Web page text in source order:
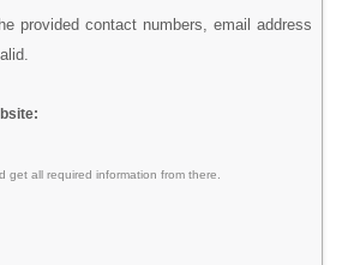
provided contact numbers, email address
get all required information from there.